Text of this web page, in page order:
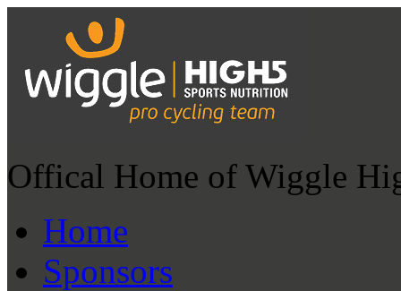
Offical Home of Wiggle
Home
Sponsors